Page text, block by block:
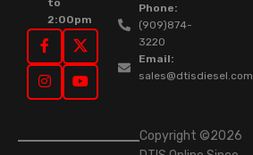
to
2:00pm
Phone:
(909)874-
3220
Email:
sales@dtisdiesel.com
Copyright ©2026